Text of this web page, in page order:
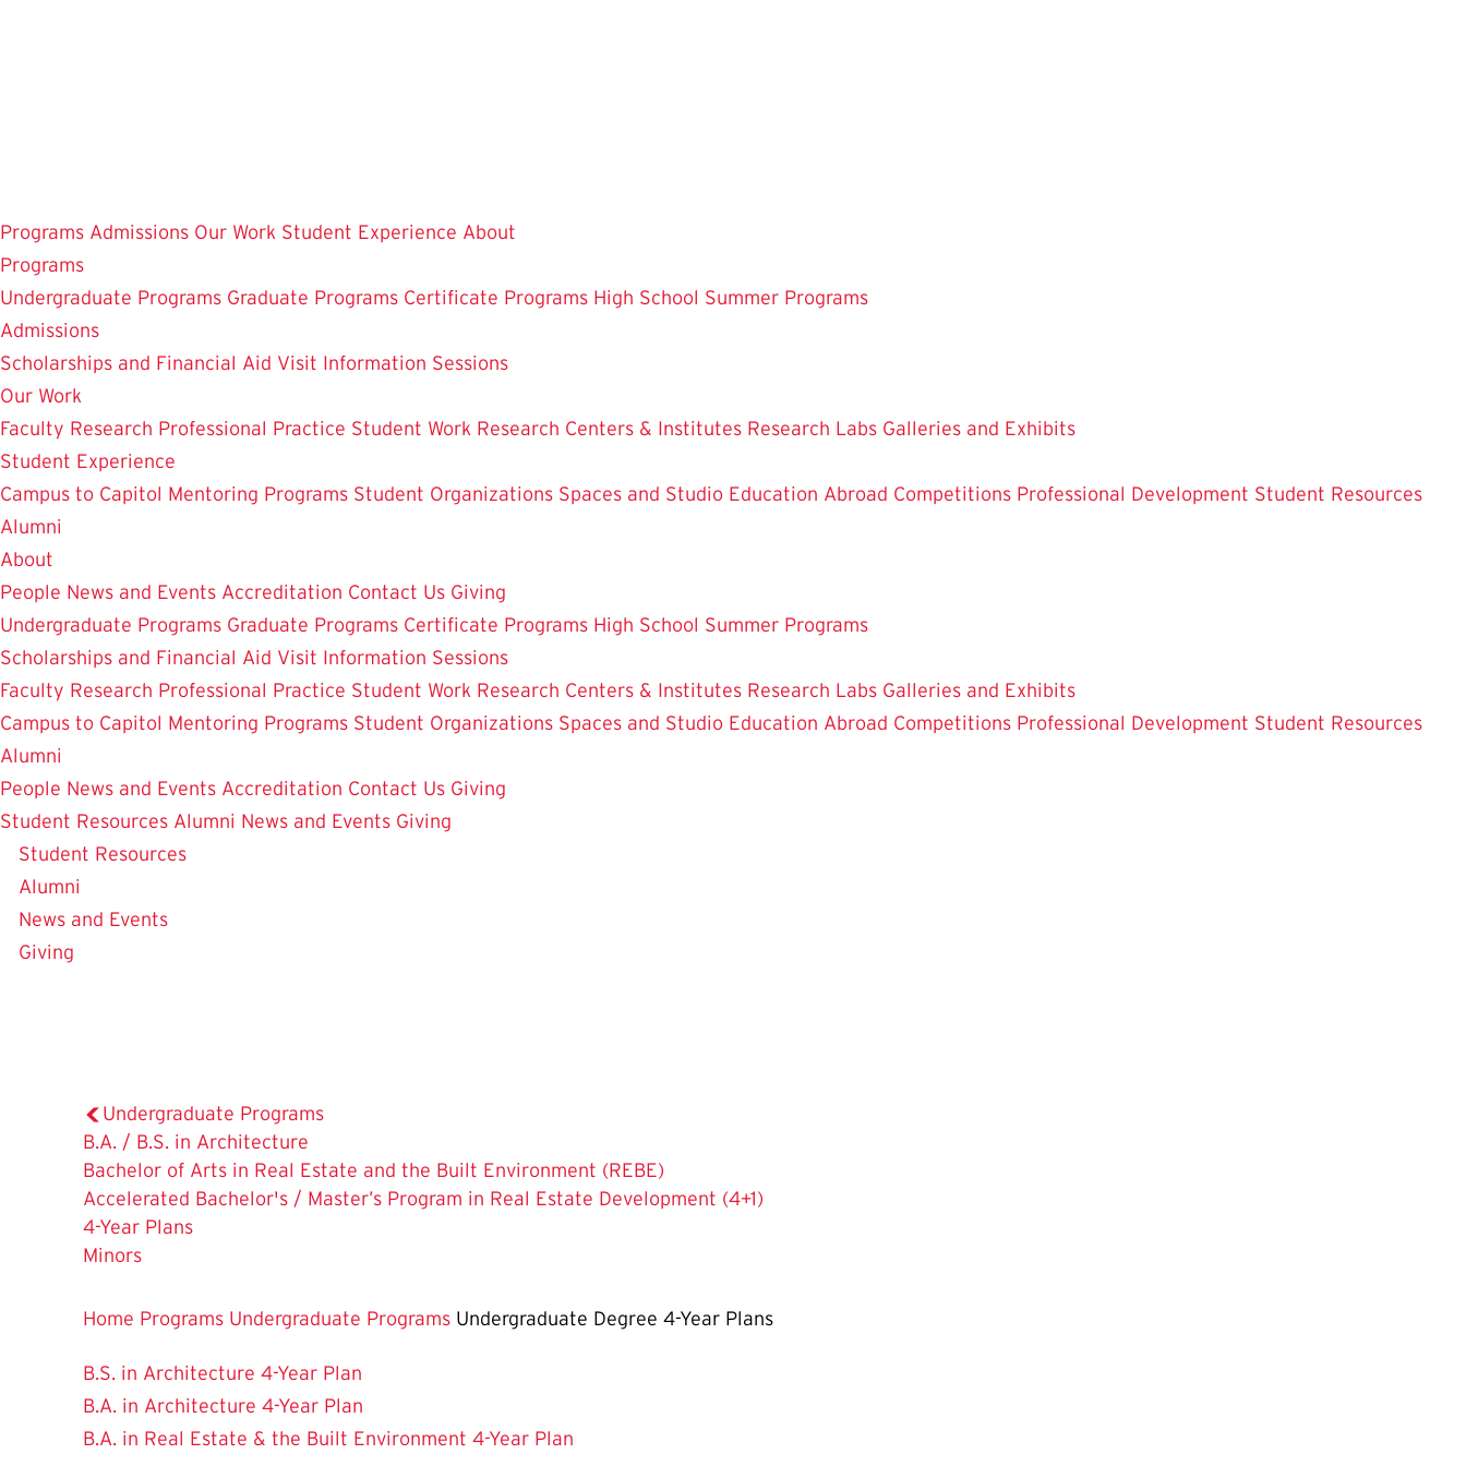
Programs Admissions Our Work Student Experience About
Programs
Undergraduate Programs Graduate Programs Certificate Programs High School Summer Programs
Admissions
Scholarships and Financial Aid Visit Information Sessions
Our Work
Faculty Research Professional Practice Student Work Research Centers & Institutes Research Labs Galleries and Exhibits
Student Experience
Campus to Capitol Mentoring Programs Student Organizations Spaces and Studio Education Abroad Competitions Professional Development Student Resources
Alumni
About
People News and Events Accreditation Contact Us Giving
Undergraduate Programs Graduate Programs Certificate Programs High School Summer Programs
Scholarships and Financial Aid Visit Information Sessions
Faculty Research Professional Practice Student Work Research Centers & Institutes Research Labs Galleries and Exhibits
Campus to Capitol Mentoring Programs Student Organizations Spaces and Studio Education Abroad Competitions Professional Development Student Resources
Alumni
People News and Events Accreditation Contact Us Giving
Undergraduate Programs
B.A. / B.S. in Architecture
Bachelor of Arts in Real Estate and the Built Environment (REBE)
Accelerated Bachelor's / Master’s Program in Real Estate Development (4+1)
The
Current
is
4-Year Plans
Minors
Home Programs Undergraduate Programs Undergraduate Degree 4-Year Plans
B.S. in Architecture 4-Year Plan
B.A. in Architecture 4-Year Plan
B.A. in Real Estate & the Built Environment 4-Year Plan